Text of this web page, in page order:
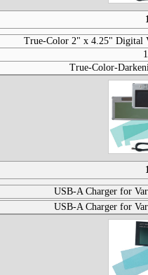
True-Color 2" x 4.25" Digital
True-Color-
USB-A Charger for
USB-A Charger for